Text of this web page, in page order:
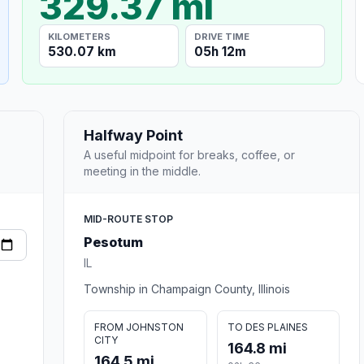
KILOMETERS
530.07 km
DRIVE TIME
05h 12m
Halfway Point
A useful midpoint for breaks, coffee, or
meeting in the middle.
MID-ROUTE STOP
Pesotum
IL
Township in Champaign County, Illinois
FROM JOHNSTON
CITY
TO DES PLAINES
164.8 mi